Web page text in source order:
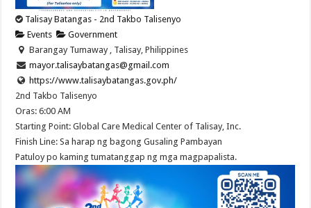
Talisay Batangas - 2nd Takbo Talisenyo
Events
Government
Barangay Tumaway , Talisay, Philippines
mayor.talisaybatangas@gmail.com
https://www.talisaybatangas.gov.ph/
2nd Takbo Talisenyo
Oras: 6:00 AM
Starting Point: Global Care Medical Center of Talisay, Inc.
Finish Line: Sa harap ng bagong Gusaling Pambayan
Patuloy po kaming tumatanggap ng mga magpapalista.